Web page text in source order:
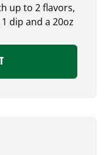
up to 2 flavors,
dip and a 20oz